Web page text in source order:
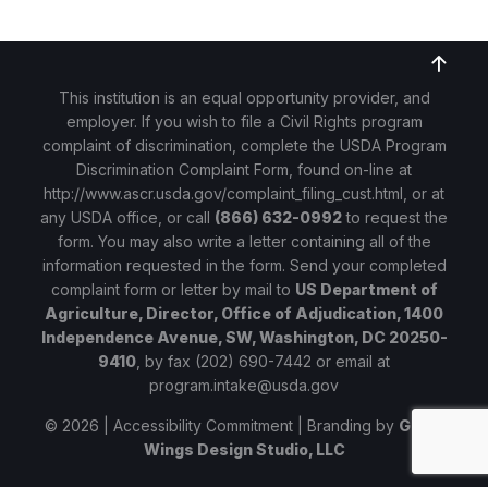
This institution is an equal opportunity provider, and
employer. If you wish to file a Civil Rights program
complaint of discrimination, complete the USDA Program
Discrimination Complaint Form, found on-line at
http://www.ascr.usda.gov/complaint_filing_cust.html , or at
any USDA office, or call (866) 632-0992to request the
form. You may also write a letter containing all of the
information requested in the form. Send your completed
complaint form or letter by mail to US Department of
Agriculture, Director, Office of Adjudication, 1400
Independence Avenue, SW, Washington, DC 20250-
9410 , by fax (202) 690-7442 or email at
program.intake@usda.gov
© 2026 | Accessibility Commitment| Branding by Given
Wings Design Studio, LLC